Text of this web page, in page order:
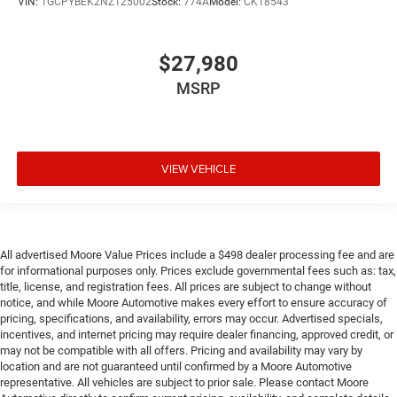
gate function power up/down with power lock and
premium 7-speaker system with Richbass woofer
driver 10-way power including lumbar
Up-level Rear with Storage Package
60/40 folding bench for Crew Cab models includes full-
length bench seat
seatback storage on left and right side
centre fold out armrest with 2 cupholders
full cab width under-seat storage
$27,980
MSRP
VIEW VEHICLE
All advertised Moore Value Prices include a $498 dealer processing fee and are
for informational purposes only. Prices exclude governmental fees such as: tax,
title, license, and registration fees. All prices are subject to change without
notice, and while Moore Automotive makes every effort to ensure accuracy of
pricing, specifications, and availability, errors may occur. Advertised specials,
incentives, and internet pricing may require dealer financing, approved credit, or
may not be compatible with all offers. Pricing and availability may vary by
location and are not guaranteed until confirmed by a Moore Automotive
representative. All vehicles are subject to prior sale. Please contact Moore